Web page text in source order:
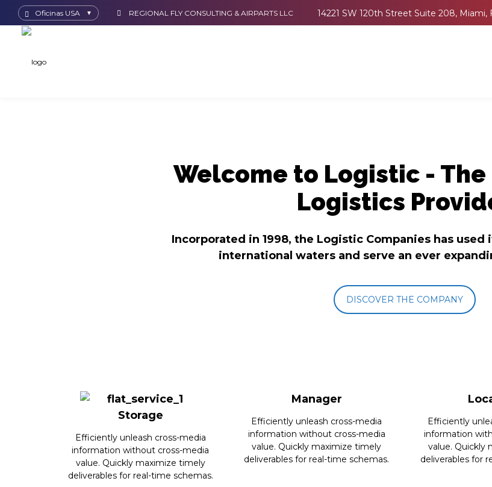
Oficinas USA ▼ REGIONAL FLY CONSULTING & AIRPARTS LLC
Welcome to Logistic -
Logistics
Incorporated in 1998, the Logistic Companies has
international waters and serve an ever
DISCOVER THE COMPANY
Storage
Efficiently unleash cross-media
information without cross-media
value. Quickly maximize timely
deliverables for real-time schemas.
Manager
Efficiently unleash cross-media
information without cross-media
value. Quickly maximize timely
deliverables for real-time schemas.
Efficiently
information
value. Quickly
deliverables for